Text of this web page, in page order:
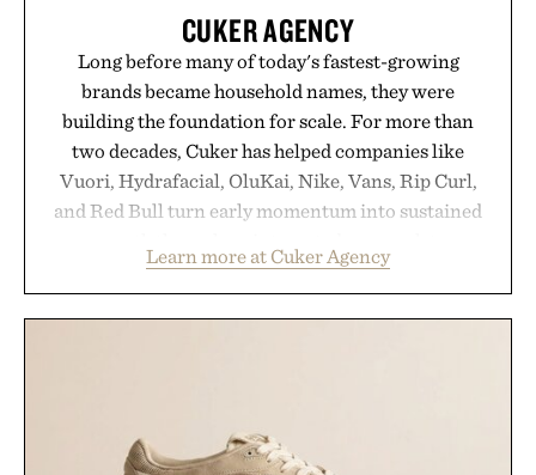
CUKER AGENCY
Long before many of today's fastest-growing
brands became household names, they were
building the foundation for scale. For more than
two decades, Cuker has helped companies like
Vuori, Hydrafacial, OluKai, Nike, Vans, Rip Curl,
and Red Bull turn early momentum into sustained
marketing, digital commerce, and brand strategy.
Rather than relying on a single campaign or
playbook built for long-term success, proving that
Learn more at Cuker Agency